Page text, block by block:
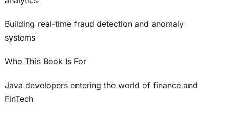
Building real-time fraud detection and anomaly
systems
Who This Book Is For
Java developers entering the world of finance and
FinTech